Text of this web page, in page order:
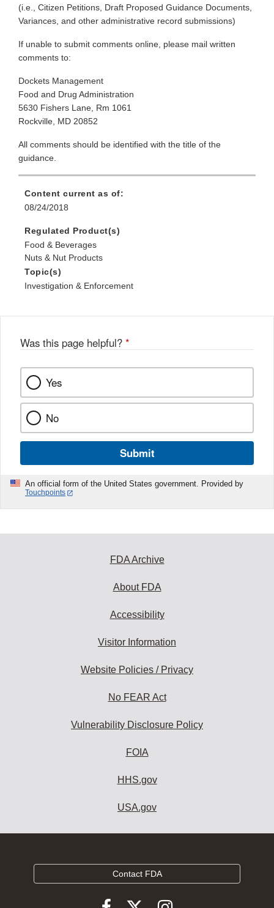
(i.e., Citizen Petitions, Draft Proposed Guidance Documents,
Variances, and other administrative record submissions)
If unable to submit comments online, please mail written
comments to:
Dockets Management
Food and Drug Administration
5630 Fishers Lane, Rm 1061
Rockville, MD 20852
All comments should be identified with the title of the
guidance.
Content current as of:
08/24/2018
Regulated Product(s)
Food & Beverages
Nuts & Nut Products
Topic(s)
Investigation & Enforcement
Was this page helpful? *
Yes
No
Submit
An official form of the United States government. Provided by
Touchpoints
FDA Archive
About FDA
Accessibility
Visitor Information
Website Policies / Privacy
No FEAR Act
Vulnerability Disclosure Policy
FOIA
HHS.gov
USA.gov
Contact FDA
Follow